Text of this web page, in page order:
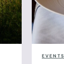
EVENTS